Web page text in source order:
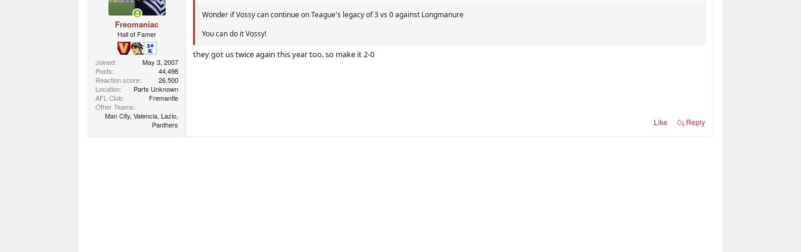
Freomaniac
Hall of Famer
Joined
May 3, 2007
Posts
44,498
Reaction score
26,500
Location
Parts Unknown
AFL Club
Fremantle
Other Teams
Man City, Valencia, Lazio,
Panthers
Wonder if Vossy can continue on Teague's legacy of 3 vs 0 against Longmanure
You can do it Vossy!
they got us twice again this year too. so make it 2-0
Like Reply